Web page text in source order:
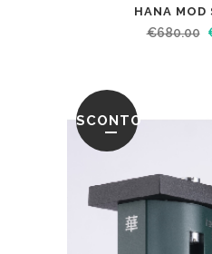
HANA MOD
€680.00
SCONTO